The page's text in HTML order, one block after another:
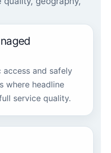
and safely
where headline
service quality.